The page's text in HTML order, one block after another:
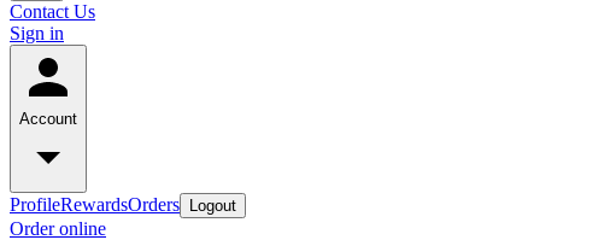
Contact Us
Sign in
Account
ProfileRewardsOrders Logout
Order online